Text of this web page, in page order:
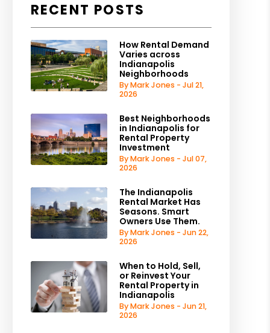
RECENT POSTS
How Rental Demand
Varies across
Indianapolis
Neighborhoods
By Mark Jones - Jul 21,
2026
Best Neighborhoods
in Indianapolis for
Rental Property
Investment
By Mark Jones - Jul 07,
2026
The Indianapolis
Rental Market Has
Seasons. Smart
Owners Use Them.
By Mark Jones - Jun 22,
2026
When to Hold, Sell,
or Reinvest Your
Rental Property in
Indianapolis
By Mark Jones - Jun 21,
2026